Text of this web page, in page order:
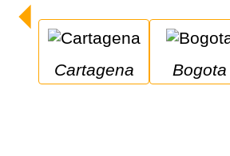
Cartagena Bogota